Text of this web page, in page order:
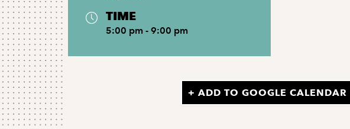
TIME
5:00 pm - 9:00 pm
+ ADD TO GOOGLE CALENDAR